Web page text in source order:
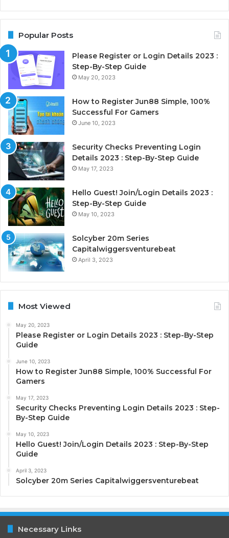
Popular Posts
Please Register or Login Details 2023 :
Step-By-Step Guide
May 20, 2023
How to Register Jun88 Simple, 100%
Successful For Gamers
June 10, 2023
Security Checks Preventing Login
Details 2023 : Step-By-Step Guide
May 17, 2023
Hello Guest! Join/Login Details 2023 :
Step-By-Step Guide
May 10, 2023
Solcyber 20m Series
Capitalwiggersventurebeat
April 3, 2023
Most Viewed
May 20, 2023
Please Register or Login Details 2023 : Step-By-Step
Guide
June 10, 2023
How to Register Jun88 Simple, 100% Successful For
Gamers
May 17, 2023
Security Checks Preventing Login Details 2023 : Step-
By-Step Guide
May 10, 2023
Hello Guest! Join/Login Details 2023 : Step-By-Step
Guide
April 3, 2023
Solcyber 20m Series Capitalwiggersventurebeat
Necessary Links